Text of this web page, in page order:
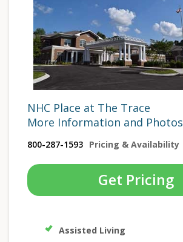
NHC Place at The Trace
More Information and Photos
800-287-1593 Pricing & Availability
Get Pricing
Assisted Living